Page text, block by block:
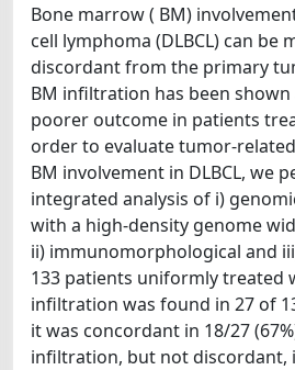
Bone marrow ( BM)
cell lymphoma (DLBCL) can be
discordant from the primary
BM infiltration has been
poorer outcome in patients
order to evaluate tumor-
BM involvement in DLBCL, we
integrated analysis of i)
with a high-density genome
ii) immunomorphological and
133 patients uniformly treated
infiltration was found in 27 of
it was concordant in 18/27
infiltration, but not discordant,